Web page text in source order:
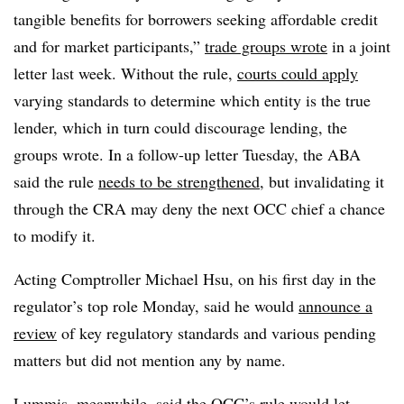
tangible benefits for borrowers seeking affordable credit
and for market participants,” trade groups wrote in a joint
letter last week. Without the rule, courts could apply
varying standards to determine which entity is the true
lender, which in turn could discourage lending, the
groups wrote. In a follow-up letter Tuesday, the ABA
said the rule needs to be strengthened, but invalidating it
through the CRA may deny the next OCC chief a chance
to modify it.
Acting Comptroller Michael Hsu, on his first day in the
regulator’s top role Monday, said he would announce a
review of key regulatory standards and various pending
matters but did not mention any by name.